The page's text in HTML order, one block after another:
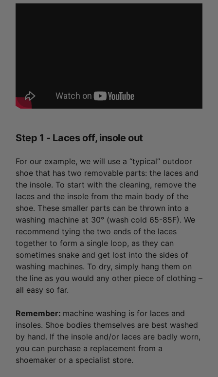
Step 1 - Laces off, insole out
For our example, we will use a “typical” outdoor
shoe that has two removable parts: the laces and
the insole. To start with the cleaning, remove the
laces and the insole from the main body of the
shoe. These smaller parts can be thrown into a
washing machine at 30° (wash cold 65-85F). We
recommend tying the two ends of the laces
together to form a single loop, as they can
sometimes snake and get lost into the sides of
washing machines. To dry, simply hang them on
the line as you would any other piece of clothing –
all easy so far.
Remember: machine washing is for laces and
insoles. Shoe bodies themselves are best washed
by hand. If the insole and/or laces are badly worn,
you can purchase a replacement from a
shoemaker or a specialist store.